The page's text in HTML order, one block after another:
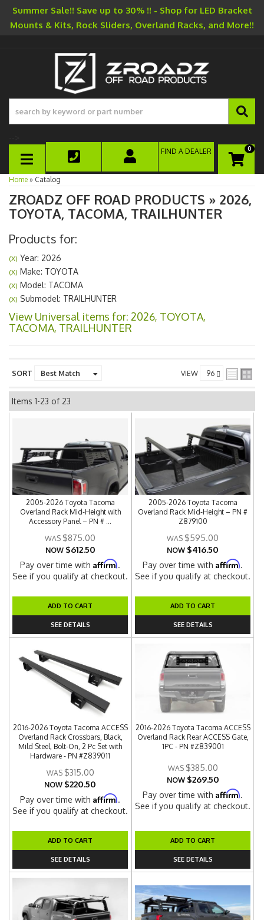
Summer Sale!! Save up to 30% !! - Shop for LED Bracket
Mounts & Kits, Rock Sliders, Overland Racks, and More!!
TOGGLE NAVIGATION
0
FIND A DEALER
Home » Catalog
ZROADZ OFF ROAD PRODUCTS » 2026,
TOYOTA, TACOMA, TRAILHUNTER
Products for:
(X) Year: 2026
(X) Make: TOYOTA
(X) Model: TACOMA
(X) Submodel: TRAILHUNTER
View Universal items for: 2026, TOYOTA,
TACOMA, TRAILHUNTER
SORT VIEW
Items 1-23 of 23
2005-2026 Toyota Tacoma
Overland Rack Mid-Height with
Accessory Panel – PN # ...
$875.00
NOW $612.50
Pay over time withAffirm.
See if you qualify at checkout.
ADD TO CART
SEE DETAILS
2005-2026 Toyota Tacoma
Overland Rack Mid-Height – PN #
Z879100
$595.00
NOW $416.50
Pay over time withAffirm.
See if you qualify at checkout.
ADD TO CART
SEE DETAILS
2016-2026 Toyota Tacoma ACCESS
Overland Rack Crossbars, Black,
Mild Steel, Bolt-On, 2 Pc Set with
Hardware - PN #Z839011
$315.00
NOW $220.50
Pay over time withAffirm.
See if you qualify at checkout.
ADD TO CART
SEE DETAILS
2016-2026 Toyota Tacoma ACCESS
Overland Rack Rear ACCESS Gate,
1PC - PN #Z839001
$385.00
NOW $269.50
Pay over time withAffirm.
See if you qualify at checkout.
ADD TO CART
SEE DETAILS